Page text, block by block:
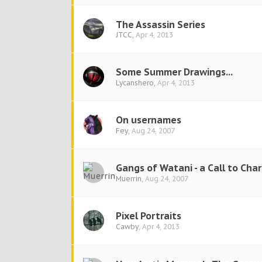
The Assassin Series
JTCC, Apr 4, 2013
Some Summer Drawings...
Lycanshero, Apr 4, 2013
On usernames
Fey, Aug 24, 2007
Gangs of Watani - a Call to
Muerrin, Aug 24, 2007
Pixel Portraits
Cawby, Apr 4, 2013